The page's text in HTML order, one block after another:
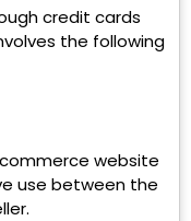
credit cards
the following
website
use between the